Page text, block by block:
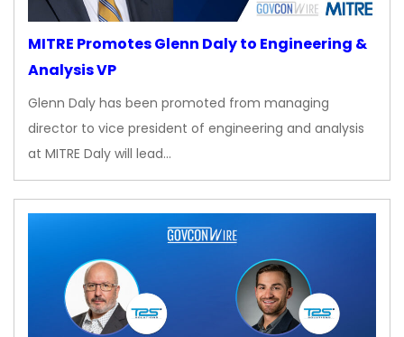
MITRE Promotes Glenn Daly to Engineering &
Analysis VP
Glenn Daly has been promoted from managing
director to vice president of engineering and analysis
at MITRE Daly will lead…